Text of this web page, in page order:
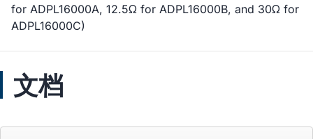
for ADPL16000A, 12.5Ω for ADPL16000B, and 30Ω for
ADPL16000C)
文档